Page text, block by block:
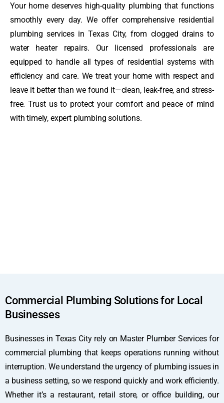
Your home deserves high-quality plumbing that functions
smoothly every day. We offer comprehensive residential
plumbing services in Texas City, from clogged drains to
water heater repairs. Our licensed professionals are
equipped to handle all types of residential systems with
efficiency and care. We treat your home with respect and
leave it better than we found it—clean, leak-free, and stress-
free. Trust us to protect your comfort and peace of mind
with timely, expert plumbing solutions.
Commercial Plumbing Solutions for Local
Businesses
Businesses in Texas City rely on Master Plumber Services for
commercial plumbing that keeps operations running without
interruption. We understand the urgency of plumbing issues in
a business setting, so we respond quickly and work efficiently.
Whether it’s a restaurant, retail store, or office building, our